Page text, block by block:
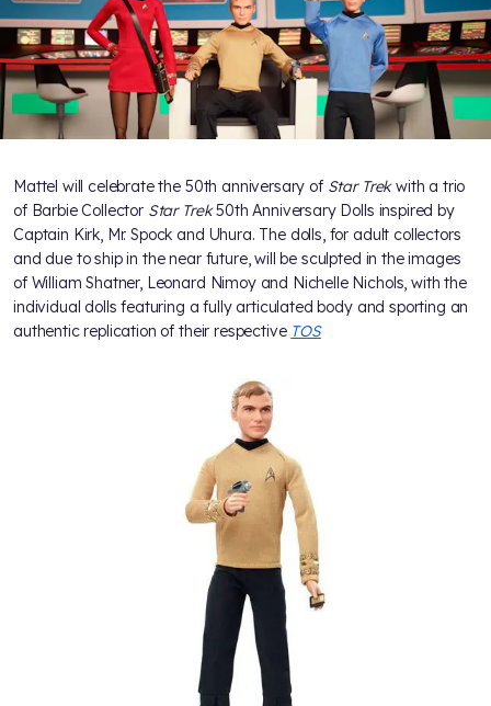
Mattel will celebrate the 50th anniversary of Star Trekwith a trio
of Barbie Collector Star Trek50th Anniversary Dolls inspired by
Captain Kirk, Mr. Spock and Uhura. The dolls, for adult collectors
and due to ship in the near future, will be sculpted in the images
of William Shatner, Leonard Nimoy and Nichelle Nichols, with the
individual dolls featuring a fully articulated body and sporting an
authentic replication of their respective TOS